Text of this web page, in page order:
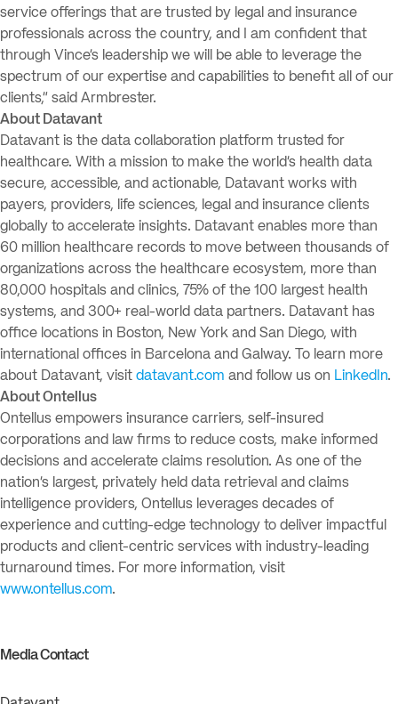
service offerings that are trusted by legal and insurance
professionals across the country, and I am confident that
through Vince’s leadership we will be able to leverage the
spectrum of our expertise and capabilities to benefit all of our
clients,” said Armbrester.
About Datavant
Datavant is the data collaboration platform trusted for
healthcare. With a mission to make the world’s health data
secure, accessible, and actionable, Datavant works with
payers, providers, life sciences, legal and insurance clients
globally to accelerate insights. Datavant enables more than
60 million healthcare records to move between thousands of
organizations across the healthcare ecosystem, more than
80,000 hospitals and clinics, 75% of the 100 largest health
systems, and 300+ real-world data partners. Datavant has
office locations in Boston, New York and San Diego, with
international offices in Barcelona and Galway. To learn more
about Datavant, visit datavant.com and follow us on LinkedIn.
About Ontellus
Ontellus empowers insurance carriers, self-insured
corporations and law firms to reduce costs, make informed
decisions and accelerate claims resolution. As one of the
nation’s largest, privately held data retrieval and claims
intelligence providers, Ontellus leverages decades of
experience and cutting-edge technology to deliver impactful
products and client-centric services with industry-leading
turnaround times. For more information, visit
www.ontellus.com.
Media Contact